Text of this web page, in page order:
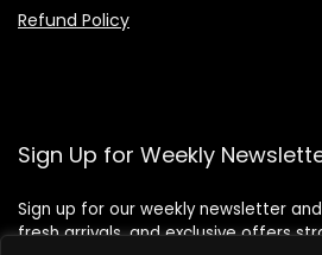
Refund Policy
Sign Up for Weekly
Sign up for our weekly newsletter
fresh arrivals, and exclusive offers